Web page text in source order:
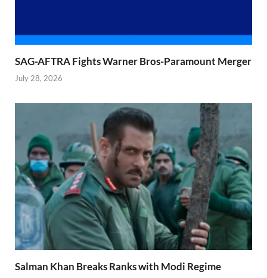
SAG-AFTRA Fights Warner Bros-Paramount Merger
July 28, 2026
Salman Khan Breaks Ranks with Modi Regime